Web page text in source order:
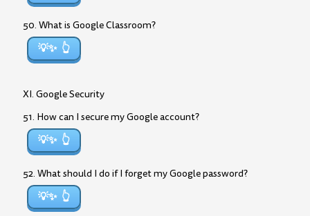
50. What is Google Classroom?
💡✨
XI. Google Security
51. How can I secure my Google account?
💡✨
52. What should I do if I forget my Google password?
💡✨